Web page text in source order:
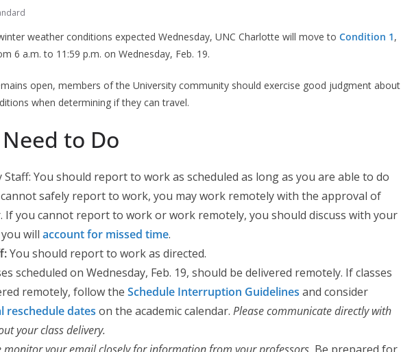
weather conditions expected Wednesday, UNC Charlotte will move to Condition 1,
6 a.m. to 11:59 p.m. on Wednesday, Feb. 19.
open, members of the University community should exercise good judgment about
when determining if they can travel.
to Do
You should report to work as scheduled as long as you are able to do
safely report to work, you may work remotely with the approval of
If you cannot report to work or work remotely, you should discuss with your
will account for missed time.
You should report to work as directed.
scheduled on Wednesday, Feb. 19, should be delivered remotely. If classes
remotely, follow the Schedule Interruption Guidelines and consider
reschedule dates on the academic calendar. Please communicate directly with
your class delivery.